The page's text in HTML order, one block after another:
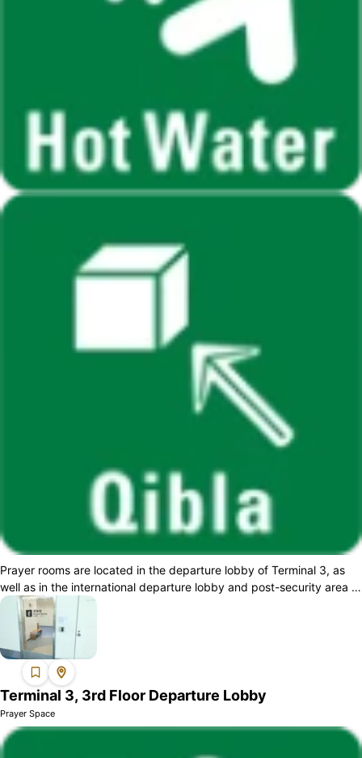
Prayer rooms are located in the departure lobby of Terminal 3, as
well as in the international departure lobby and post-security area of
Terminal 2. A...
Terminal 3, 3rd Floor Departure Lobby
Prayer Space